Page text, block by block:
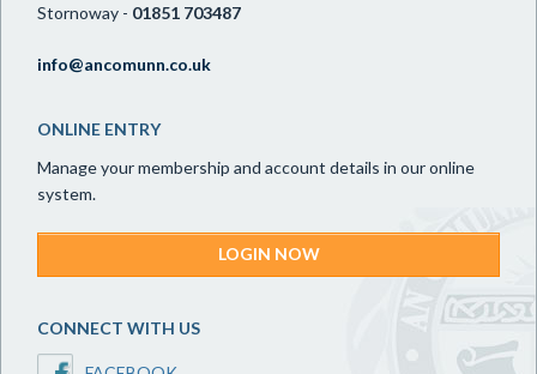
Stornoway - 01851 703487
info@ancomunn.co.uk
ONLINE ENTRY
Manage your membership and account details in our online
system.
LOGIN NOW
CONNECT WITH US